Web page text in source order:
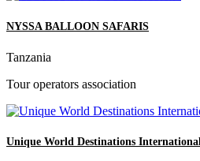
NYSSA BALLOON SAFARIS
Tanzania
Tour operators association
Unique World Destinations International